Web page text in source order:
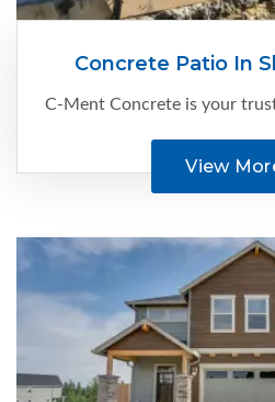
Concrete Patio In
View